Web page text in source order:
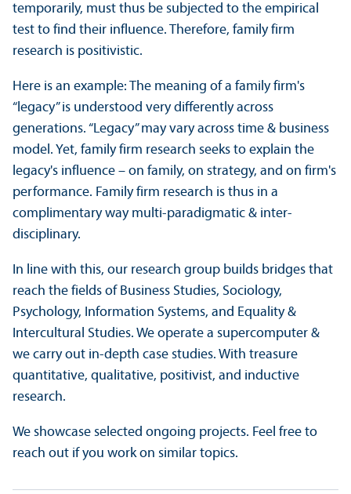
temporarily, must thus be subjected to the empirical
test to find their influence. Therefore, family firm
research is positivistic.
Here is an example: The meaning of a family firm's
“legacy” is understood very differently across
generations. “Legacy” may vary across time & business
model. Yet, family firm research seeks to explain the
legacy's influence – on family, on strategy, and on firm's
performance. Family firm research is thus in a
complimentary way multi-paradigmatic & inter-
disciplinary.
In line with this, our research group builds bridges that
reach the fields of Business Studies, Sociology,
Psychology, Information Systems, and Equality &
Intercultural Studies. We operate a supercomputer &
we carry out in-depth case studies. With treasure
quantitative, qualitative, positivist, and inductive
research.
We showcase selected ongoing projects. Feel free to
reach out if you work on similar topics.